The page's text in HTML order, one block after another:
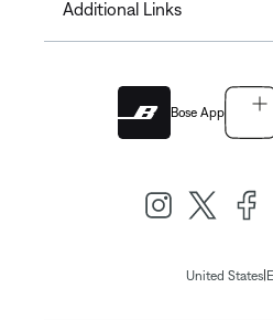
Additional Links
Bose App
United States|